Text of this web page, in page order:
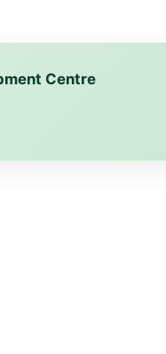
Centre